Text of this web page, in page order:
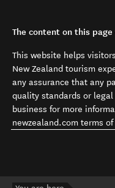
The content on this
This website helps
New Zealand tourism
any assurance that any
quality standards or
business for more
newzealand.com terms of